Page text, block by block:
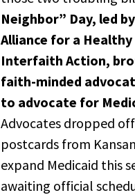
Neighbor” Day, led
Alliance for a Healthy
Interfaith Action,
faith-minded
to advocate for
Advocates dropped
postcards from
expand Medicaid this
awaiting official